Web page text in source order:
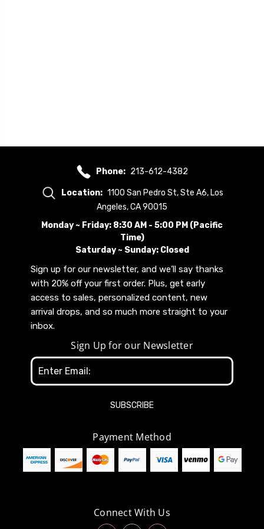
Phone: 213-612-4382
Location: 1100 San Pedro St, Ste A6, Los
Angeles, CA 90015
Monday ~ Friday: 8:30 AM - 5:00 PM (Pacific
Time)
Saturday ~ Sunday: Closed
Sign up for our newsletter, and we’ll say thanks
with 20% off your first order. Plus, get early
access to sales, personalized content, new
arrival drops, and so much more straight to your
inbox.
Sign Up for our Newsletter
Email
Address
Payment Method
Connect With Us